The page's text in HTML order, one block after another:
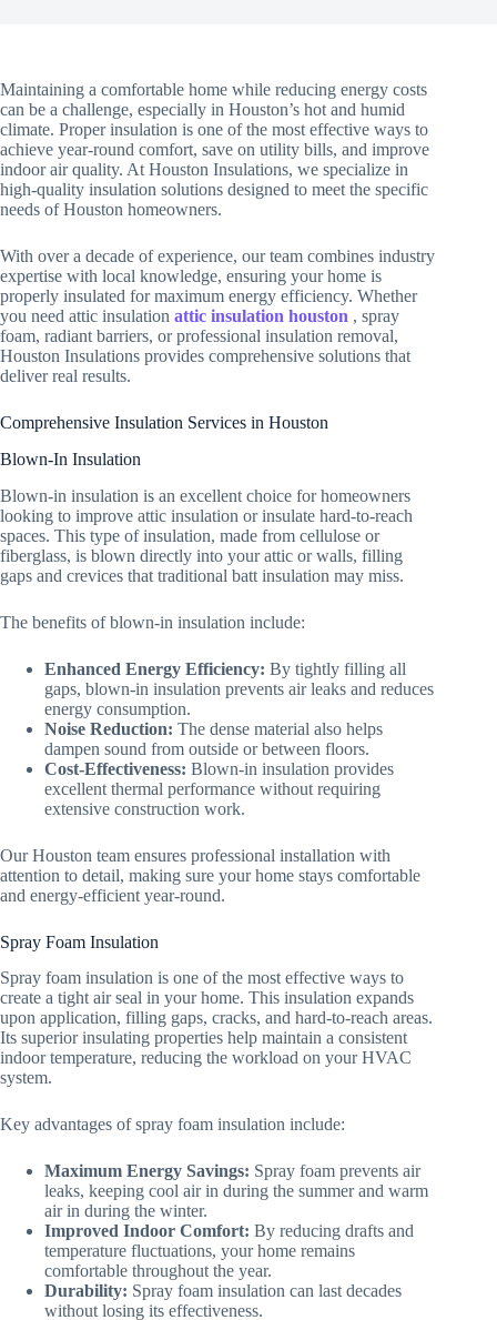
Maintaining a comfortable home while reducing energy costs
can be a challenge, especially in Houston’s hot and humid
climate. Proper insulation is one of the most effective ways to
achieve year-round comfort, save on utility bills, and improve
indoor air quality. At Houston Insulations, we specialize in
high-quality insulation solutions designed to meet the specific
needs of Houston homeowners.
With over a decade of experience, our team combines industry
expertise with local knowledge, ensuring your home is
properly insulated for maximum energy efficiency. Whether
you need attic insulation attic insulation houston , spray
foam, radiant barriers, or professional insulation removal,
Houston Insulations provides comprehensive solutions that
deliver real results.
Comprehensive Insulation Services in Houston
Blown-In Insulation
Blown-in insulation is an excellent choice for homeowners
looking to improve attic insulation or insulate hard-to-reach
spaces. This type of insulation, made from cellulose or
fiberglass, is blown directly into your attic or walls, filling
gaps and crevices that traditional batt insulation may miss.
The benefits of blown-in insulation include:
Enhanced Energy Efficiency: By tightly filling all
gaps, blown-in insulation prevents air leaks and reduces
energy consumption.
Noise Reduction: The dense material also helps
dampen sound from outside or between floors.
Cost-Effectiveness: Blown-in insulation provides
excellent thermal performance without requiring
extensive construction work.
Our Houston team ensures professional installation with
attention to detail, making sure your home stays comfortable
and energy-efficient year-round.
Spray Foam Insulation
Spray foam insulation is one of the most effective ways to
create a tight air seal in your home. This insulation expands
upon application, filling gaps, cracks, and hard-to-reach areas.
Its superior insulating properties help maintain a consistent
indoor temperature, reducing the workload on your HVAC
system.
Key advantages of spray foam insulation include:
Maximum Energy Savings: Spray foam prevents air
leaks, keeping cool air in during the summer and warm
air in during the winter.
Improved Indoor Comfort: By reducing drafts and
temperature fluctuations, your home remains
comfortable throughout the year.
Durability: Spray foam insulation can last decades
without losing its effectiveness.